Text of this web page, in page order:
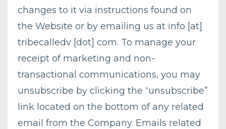
changes to it via instructions found on
the Website or by emailing us at info [at]
tribecalledv [dot] com. To manage your
receipt of marketing and non-
transactional communications, you may
unsubscribe by clicking the “unsubscribe”
link located on the bottom of any related
email from the Company. Emails related